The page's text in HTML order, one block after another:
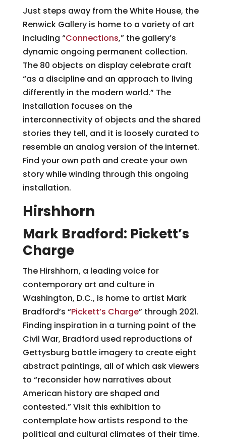
Just steps away from the White House, the
Renwick Gallery is home to a variety of art
including “Connections,” the gallery’s
dynamic ongoing permanent collection.
The 80 objects on display celebrate craft
“as a discipline and an approach to living
differently in the modern world.” The
installation focuses on the
interconnectivity of objects and the shared
stories they tell, and it is loosely curated to
resemble an analog version of the internet.
Find your own path and create your own
story while winding through this ongoing
installation.
Hirshhorn
Mark Bradford: Pickett’s
Charge
The Hirshhorn, a leading voice for
contemporary art and culture in
Washington, D.C., is home to artist Mark
Bradford’s “Pickett’s Charge” through 2021.
Finding inspiration in a turning point of the
Civil War, Bradford used reproductions of
Gettysburg battle imagery to create eight
abstract paintings, all of which ask viewers
to “reconsider how narratives about
American history are shaped and
contested.” Visit this exhibition to
contemplate how artists respond to the
political and cultural climates of their time.